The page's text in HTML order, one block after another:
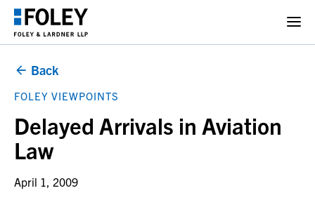
Back
FOLEY VIEWPOINTS
Delayed Arrivals in Aviation
Law
April 1, 2009